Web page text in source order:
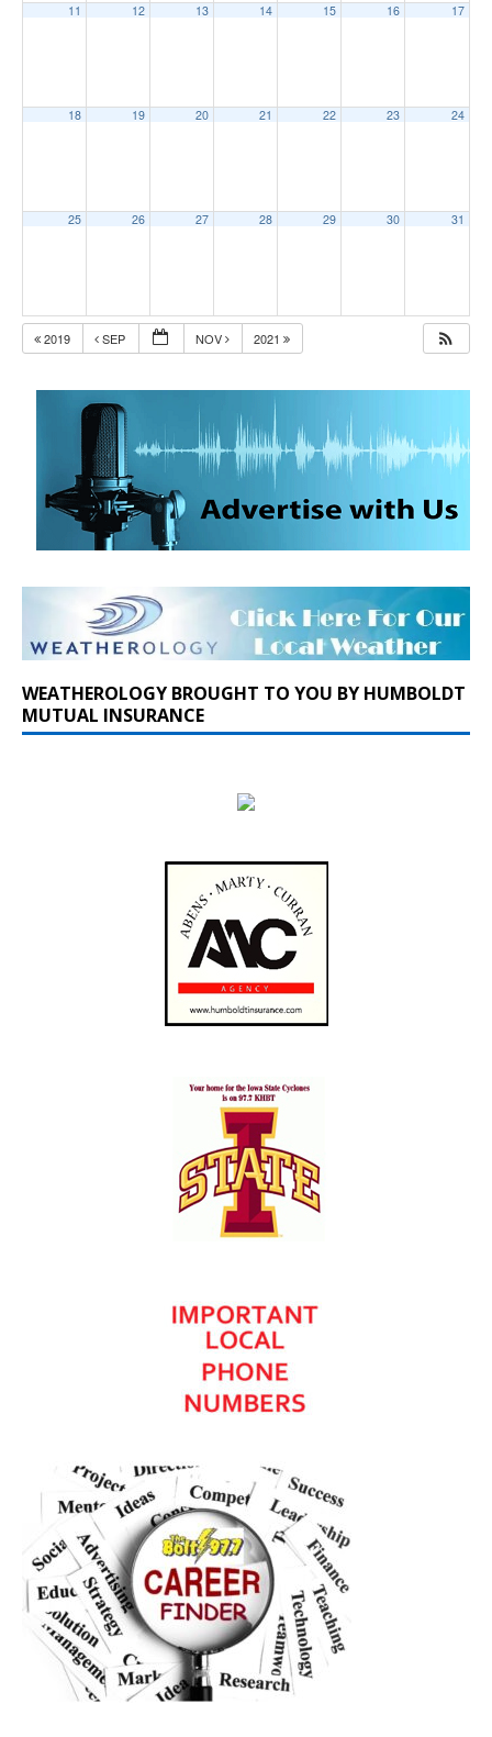
11 12 13 14 15 16 17
18 19 20 21 22 23 24
25 26 27 28 29 30 31
2019 SEP NOV 2021
WEATHEROLOGY BROUGHT TO YOU BY HUMBOLDT
MUTUAL INSURANCE